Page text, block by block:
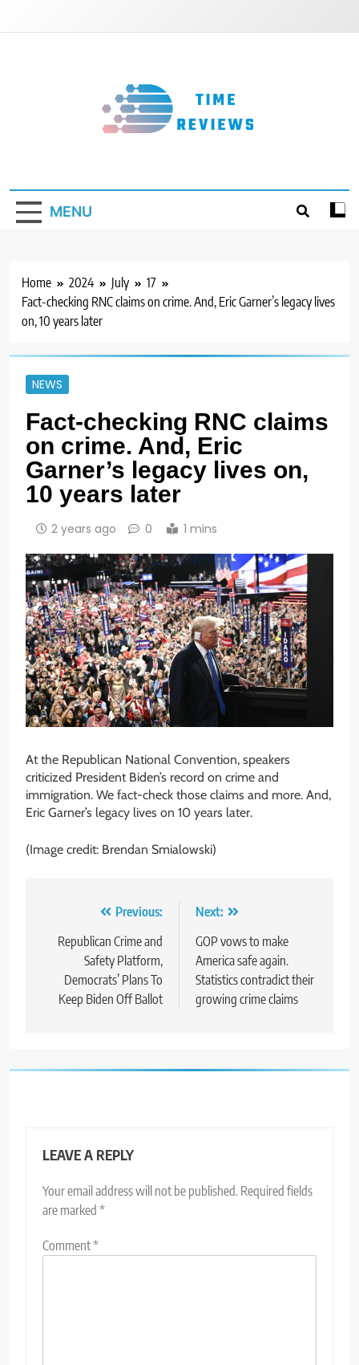
MENU
Home 2024 July
17
Fact-checking RNC claims on crime. And, Eric Garner’s legacy lives
on, 10 years later
NEWS
Fact-checking RNC claims
on crime. And, Eric
Garner’s legacy lives on,
10 years later
2 years ago 0 1 mins
At the Republican National Convention, speakers
criticized President Biden’s record on crime and
immigration. We fact-check those claims and more. And,
Eric Garner’s legacy lives on 10 years later.
(Image credit: Brendan Smialowski)
navigation
Previous:
Republican Crime and
Safety Platform,
Democrats’ Plans To
Keep Biden Off Ballot
Next:
GOP vows to make
America safe again.
Statistics contradict their
growing crime claims
LEAVE A REPLY
Your email address will not be published. Required fields
are marked *
Comment*